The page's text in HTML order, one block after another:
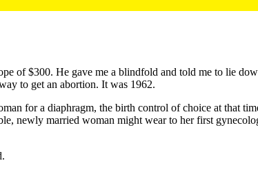
of $300. He gave me a blindfold and told me to lie
to get an abortion. It was 1962.
for a diaphragm, the birth control of choice at that
newly married woman might wear to her first